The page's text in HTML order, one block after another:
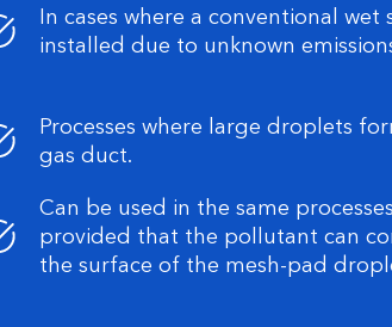
In cases where a conventional
installed due to unknown
Processes where large droplets
gas duct.
Can be used in the same
provided that the pollutant can
the surface of the mesh-pad